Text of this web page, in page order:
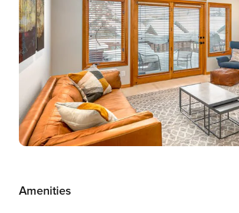
Amenities